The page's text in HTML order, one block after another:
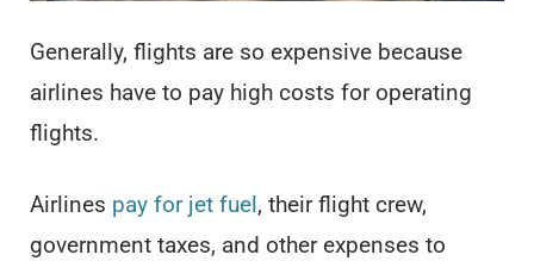
Generally, flights are so expensive because
airlines have to pay high costs for operating
flights.
Airlines pay for jet fuel, their flight crew,
government taxes, and other expenses to